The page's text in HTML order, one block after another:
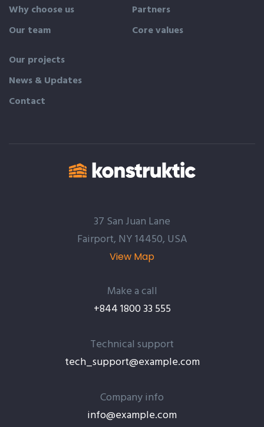
Why choose us
Our team
Partners
Core values
Our projects
News & Updates
Contact
37 San Juan Lane
Fairport, NY 14450, USA
View Map
Make a call
+844 1800 33 555
Technical support
tech_support@example.com
Company info
info@example.com